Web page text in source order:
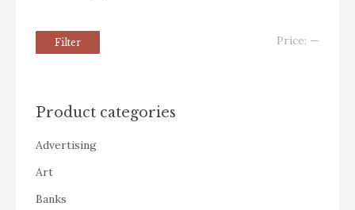
Filter Price: —
Product categories
Advertising
Art
Banks